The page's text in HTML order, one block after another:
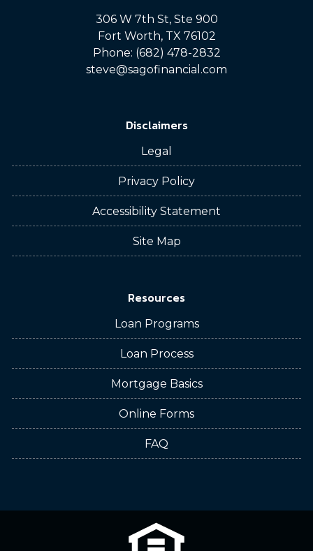
306 W 7th St, Ste 900
Fort Worth, TX 76102
Phone: (682) 478-2832
steve@sagofinancial.com
Disclaimers
Legal
Privacy Policy
Accessibility Statement
Site Map
Resources
Loan Programs
Loan Process
Mortgage Basics
Online Forms
FAQ